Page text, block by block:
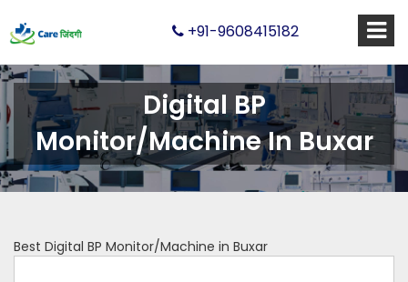
+91-9608415182
Digital BP
Monitor/Machine In Buxar
Best Digital BP Monitor/Machine in Buxar